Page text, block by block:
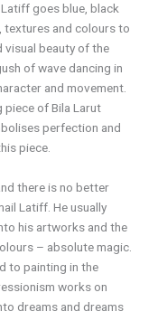
goes blue, black
textures and colours to
visual beauty of the
of wave dancing in
and movement.
piece of Bila Larut
perfection and
piece.
there is no better
Latiff. He usually
his artworks and the
– absolute magic.
to painting in the
works on
dreams and dreams